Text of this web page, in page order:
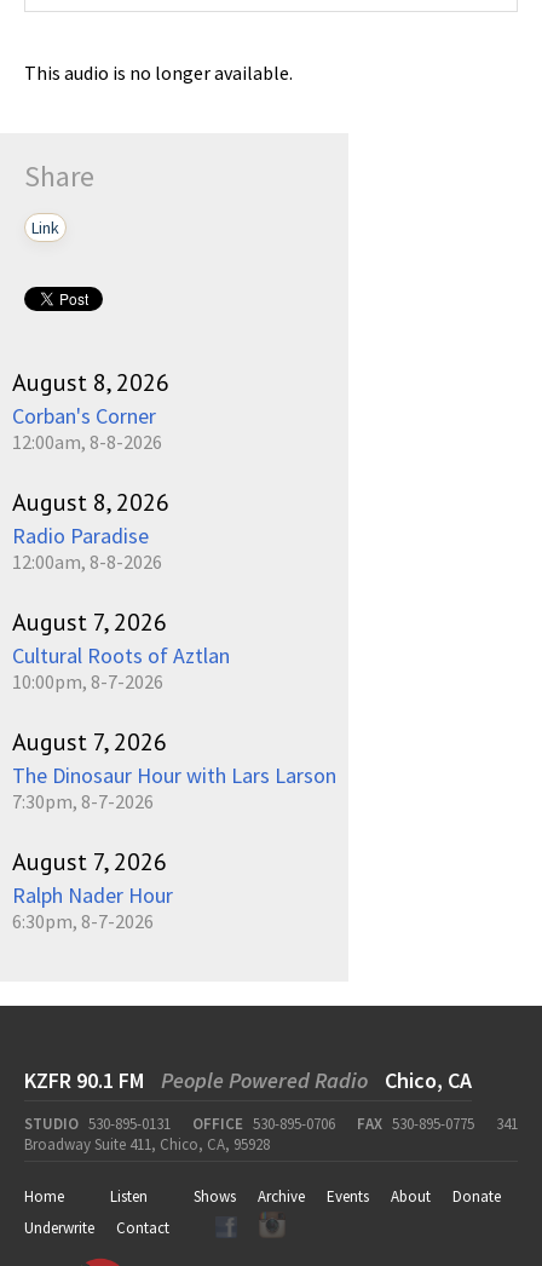
This audio is no longer available.
Share
Link
August 8, 2026
Corban's Corner
12:00am, 8-8-2026
August 8, 2026
Radio Paradise
12:00am, 8-8-2026
August 7, 2026
Cultural Roots of Aztlan
10:00pm, 8-7-2026
August 7, 2026
The Dinosaur Hour with Lars Larson
7:30pm, 8-7-2026
August 7, 2026
Ralph Nader Hour
6:30pm, 8-7-2026
KZFR 90.1 FM People Powered Radio Chico, CA
STUDIO 530-895-0131 OFFICE 530-895-0706 FAX 530-895-0775
341
Broadway Suite 411, Chico, CA, 95928
Home Listen Shows Archive Events About
Donate
Underwrite
Contact